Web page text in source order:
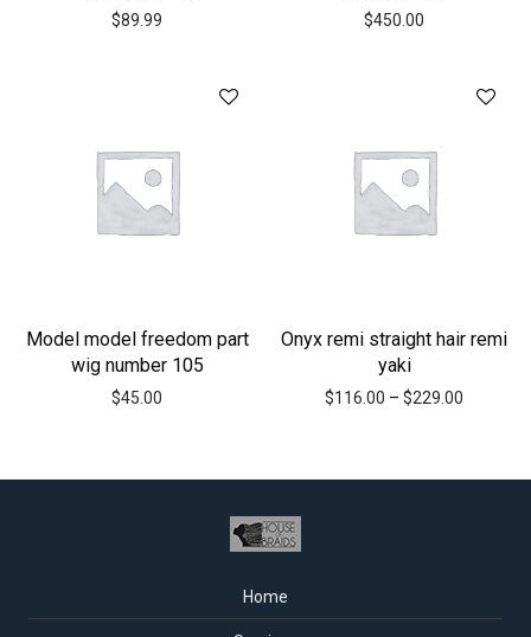
$89.99 $450.00
Model model freedom part
wig number 105
$45.00
Onyx remi straight hair remi
yaki
$116.00 – $229.00
Home